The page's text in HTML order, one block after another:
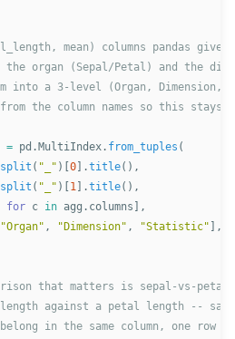
= pd . MultiIndex. from_tuples (
split ( " " )[ 0].title(),
split ( " " )[ 1].title(),
for c in agg . columns ],
"Organ" , " Dimension" , "Statistic" ],